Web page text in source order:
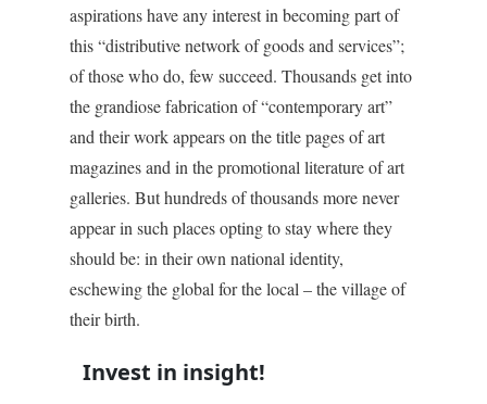
aspirations have any interest in becoming part of
this “distributive network of goods and services”;
of those who do, few succeed. Thousands get into
the grandiose fabrication of “contemporary art”
and their work appears on the title pages of art
magazines and in the promotional literature of art
galleries. But hundreds of thousands more never
appear in such places opting to stay where they
should be: in their own national identity,
eschewing the global for the local – the village of
their birth.